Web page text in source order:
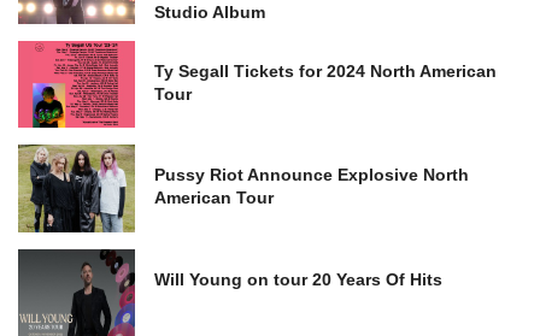
Studio Album
Ty Segall Tickets for 2024 North American
Tour
Pussy Riot Announce Explosive North
American Tour
Will Young on tour 20 Years Of Hits